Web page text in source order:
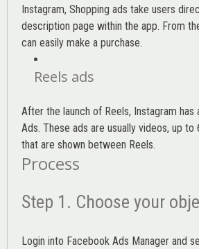
Instagram, Shopping ads take users
description page within the app. From
can easily make a purchase.
Reels ads
After the launch of Reels, Instagram has
Ads. These ads are usually videos, up to
that are shown between Reels.
Process
Step 1. Choose your
Login into Facebook Ads Manager and